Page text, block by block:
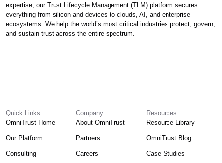
expertise, our Trust Lifecycle Management (TLM) platform secures
everything from silicon and devices to clouds, AI, and enterprise
ecosystems. We help the world’s most critical industries protect, govern,
and sustain trust across the entire spectrum.
Quick Links
OmniTrust Home
Our Platform
Consulting
Company
About OmniTrust
Partners
Careers
Resources
Resource Library
OmniTrust Blog
Case Studies